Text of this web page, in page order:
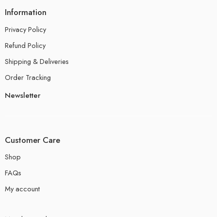
Information
Privacy Policy
Refund Policy
Shipping & Deliveries
Order Tracking
Newsletter
Customer Care
Shop
FAQs
My account